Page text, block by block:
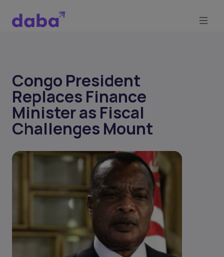
Congo President
Replaces Finance
Minister as Fiscal
Challenges Mount